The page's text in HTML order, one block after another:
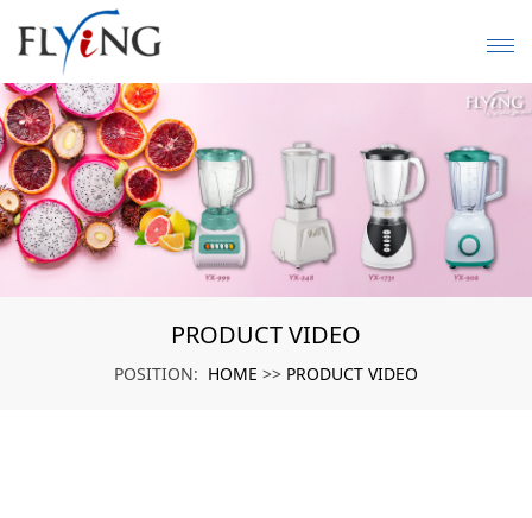
PRODUCT VIDEO
POSITION: HOME >> PRODUCT VIDEO